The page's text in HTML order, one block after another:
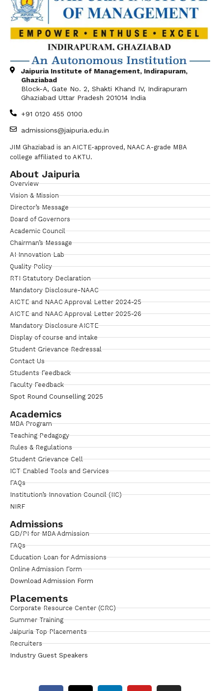
Jaipuria Institute of Management, Indirapuram,
Ghaziabad
Block-A, Gate No. 2, Shakti Khand IV, Indirapuram
Ghaziabad Uttar Pradesh 201014 India
+91 0120 455 0100
admissions@jaipuria.edu.in
JIM Ghaziabad is an AICTE-approved, NAAC A-grade MBA
college affiliated to AKTU.
About Jaipuria
Overview
Vision & Mission
Director’s Message
Board of Governors
Academic Council
Chairman’s Message
AI Innovation Lab
Quality Policy
RTI Statutory Declaration
Mandatory Disclosure-NAAC
AICTE and NAAC Approval Letter 2024-25
AICTE and NAAC Approval Letter 2025-26
Mandatory Disclosure AICTE
Display of course and intake
Student Grievance Redressal
Contact Us
Students Feedback
Faculty Feedback
Spot Round Counselling 2025
Academics
MBA Program
Teaching Pedagogy
Rules & Regulations
Student Grievance Cell
ICT Enabled Tools and Services
FAQs
Institution’s Innovation Council (IIC)
NIRF
Admissions
GD/PI for MBA Admission
FAQs
Education Loan for Admissions
Online Admission Form
Download Admission Form
Placements
Corporate Resource Center (CRC)
Summer Training
Jaipuria Top Placements
Recruiters
Industry Guest Speakers